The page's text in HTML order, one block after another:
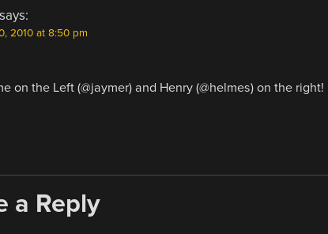
says:
2010 at 8:50 pm
on the Left (@jaymer) and Henry (@helmes) on the right!
a Reply